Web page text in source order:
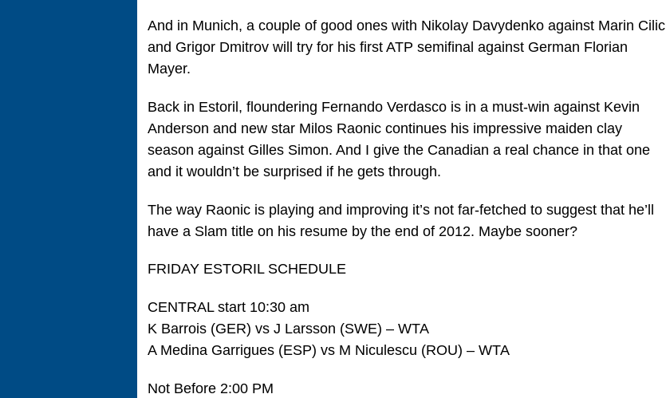
And in Munich, a couple of good ones with Nikolay Davydenko against Marin Cilic
and Grigor Dmitrov will try for his first ATP semifinal against German Florian
Mayer.
Back in Estoril, floundering Fernando Verdasco is in a must-win against Kevin
Anderson and new star Milos Raonic continues his impressive maiden clay
season against Gilles Simon. And I give the Canadian a real chance in that one
and it wouldn’t be surprised if he gets through.
The way Raonic is playing and improving it’s not far-fetched to suggest that he’ll
have a Slam title on his resume by the end of 2012. Maybe sooner?
FRIDAY ESTORIL SCHEDULE
CENTRAL start 10:30 am
K Barrois (GER) vs J Larsson (SWE) – WTA
A Medina Garrigues (ESP) vs M Niculescu (ROU) – WTA
Not Before 2:00 PM